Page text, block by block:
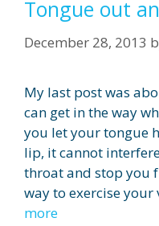
Tongue out
December 28, 2013
My last post was
can get in the way
you let your tongue
lip, it cannot
throat and stop you
way to exercise
more